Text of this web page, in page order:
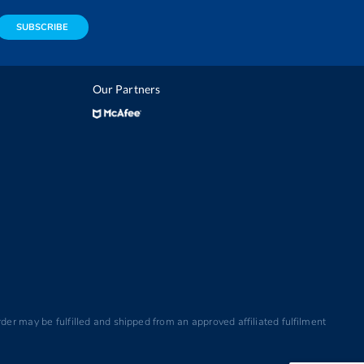
SUBSCRIBE
Our Partners
may be fulfilled and shipped from an approved affiliated fulfilment